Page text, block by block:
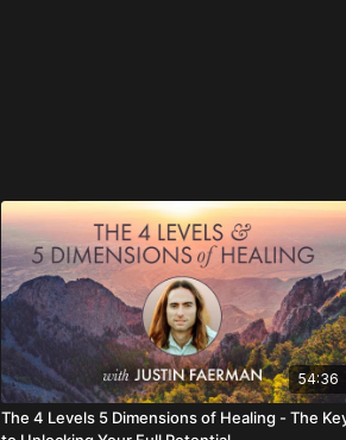
54:36
The 4 Levels 5 Dimensions of Healing - The